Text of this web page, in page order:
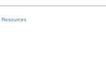
Resources